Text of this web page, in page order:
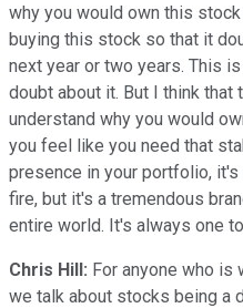
why you would own this
buying this stock so that it
next year or two years. This
doubt about it. But I think that
understand why you would
you feel like you need that
presence in your portfolio,
fire, but it's a tremendous
entire world. It's always one
Chris Hill: For anyone who is
we talk about stocks being a